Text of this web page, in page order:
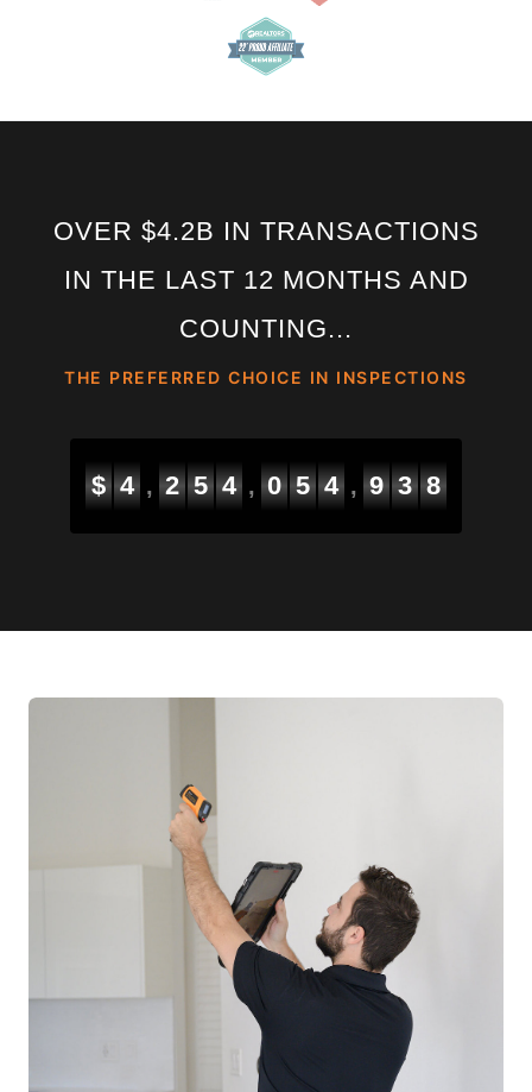
OVER $4.2B IN TRANSACTIONS
IN THE LAST 12 MONTHS AND
COUNTING...
THE PREFERRED CHOICE IN INSPECTIONS
$ 4 , 2 5 4 , 0 5 5 , 6 6 4